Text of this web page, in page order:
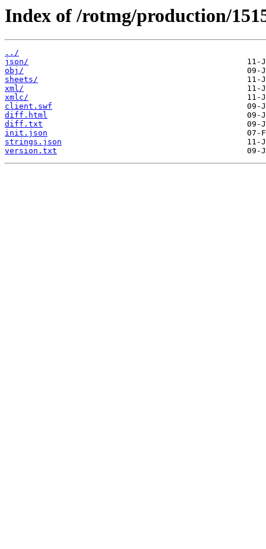
Index of /rotmg/production/
../
json/
obj/
sheets/
xml/
xmlc/
client.swf
diff.html
diff.txt
init.json
strings.json
version.txt